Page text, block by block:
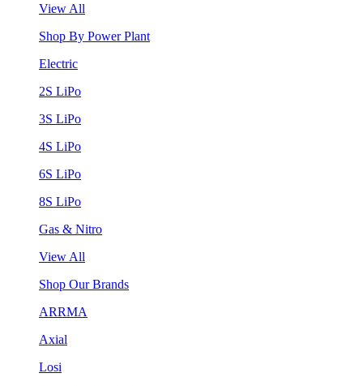
View All
Shop By Power Plant
Electric
2S LiPo
3S LiPo
4S LiPo
6S LiPo
8S LiPo
Gas & Nitro
View All
Shop Our Brands
ARRMA
Axial
Losi